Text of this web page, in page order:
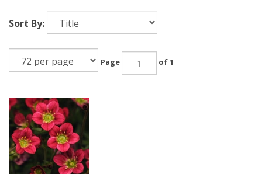
Sort By:
Page of 1